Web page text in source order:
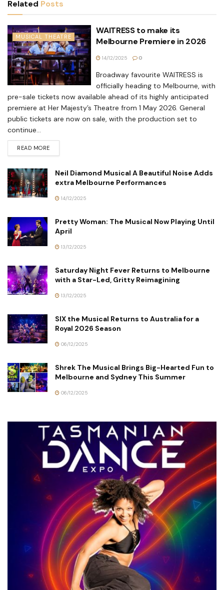
Related Posts
MUSICAL THEATRE
WAITRESS to make its
Melbourne Premiere in 2026
14/12/2025 0
Broadway favourite WAITRESS is
officially heading to Melbourne, with
pre-sale tickets now available ahead of its highly anticipated
premiere at Her Majesty’s Theatre from 1 May 2026. General
public tickets are now on sale, with the production set to
continue...
READ MORE
Neil Diamond Musical A Beautiful Noise Adds
extra Melbourne Performances
14/12/2025
Pretty Woman: The Musical Now Playing Until
April
13/12/2025
Saturday Night Fever Returns to Melbourne
with a Star-Led, Gritty Reimagining
13/12/2025
SIX the Musical Returns to Australia for a
Royal 2026 Season
06/12/2025
Shrek The Musical Brings Big-Hearted Fun to
Melbourne and Sydney This Summer
06/12/2025